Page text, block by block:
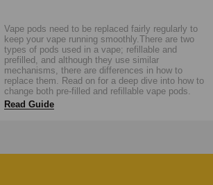
Vape pods need to be replaced fairly regularly to
keep your vape running smoothly.There are two
types of pods used in a vape; refillable and
prefilled, and although they use similar
mechanisms, there are differences in how to
replace them. Read on for a deep dive into how to
change both pre-filled and refillable vape pods.
Read Guide